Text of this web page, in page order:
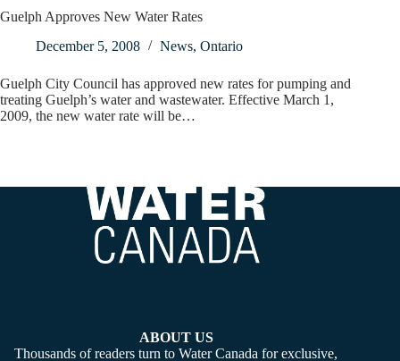
Guelph Approves New Water Rates
December 5, 2008
News, Ontario
Guelph City Council has approved new rates for pumping and
treating Guelph’s water and wastewater. Effective March 1,
2009, the new water rate will be…
ABOUT US
Thousands of readers turn to Water Canada for exclusive,